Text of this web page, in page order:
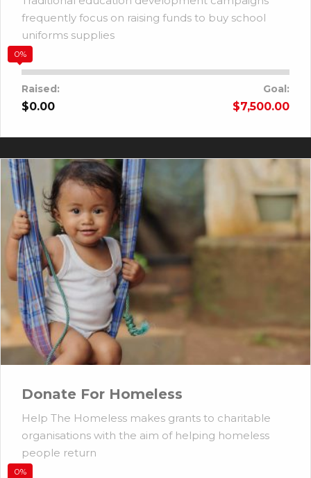
frequently focus on raising funds to buy school
uniforms supplies
0%
Raised:
$0.00
Goal:
$7,500.00
Donate For Homeless
Help The Homeless makes grants to charitable
organisations with the aim of helping homeless
people return
0%